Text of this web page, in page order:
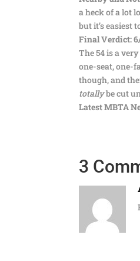
a heck of a lot
but it’s easiest
Final Verdict:
The 54 is a
one-seat, one-
though, and
totallybe cut
Latest MBTA
3